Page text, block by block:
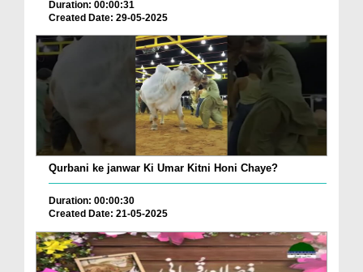
Duration: 00:00:31
Created Date: 29-05-2025
Qurbani ke janwar Ki Umar Kitni Honi Chaye?
Duration: 00:00:30
Created Date: 21-05-2025